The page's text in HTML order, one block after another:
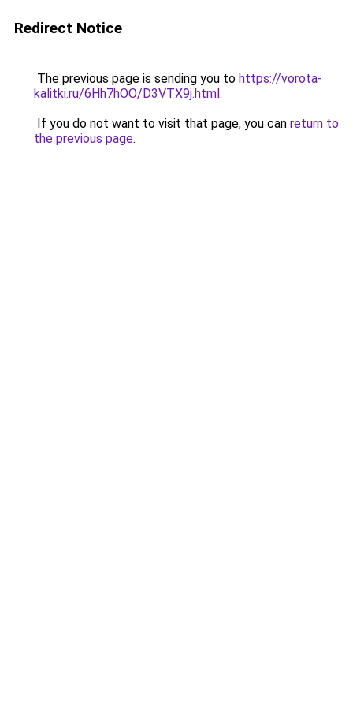
Redirect Notice
The previous page is sending you to https://vorota-
kalitki.ru/6Hh7hOO/D3VTX9j.html.
If you do not want to visit that page, you can return to
the previous page.